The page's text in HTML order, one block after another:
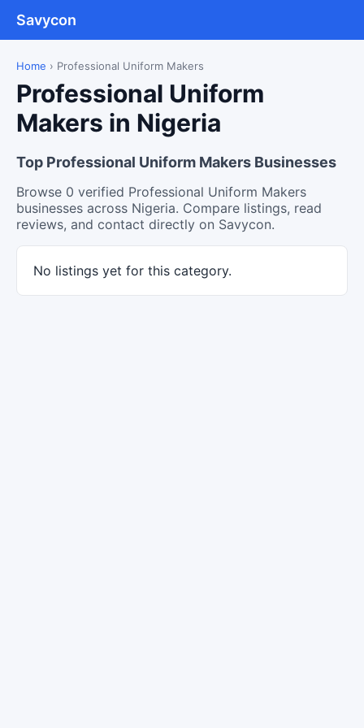
Savycon
Home › Professional Uniform Makers
Professional Uniform
Makers in Nigeria
Top Professional Uniform Makers Businesses
Browse 0 verified Professional Uniform Makers
businesses across Nigeria. Compare listings, read
reviews, and contact directly on Savycon.
No listings yet for this category.